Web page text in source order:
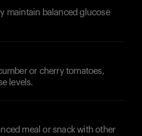
maintain balanced glucose
or cherry tomatoes,
levels.
meal or snack with other